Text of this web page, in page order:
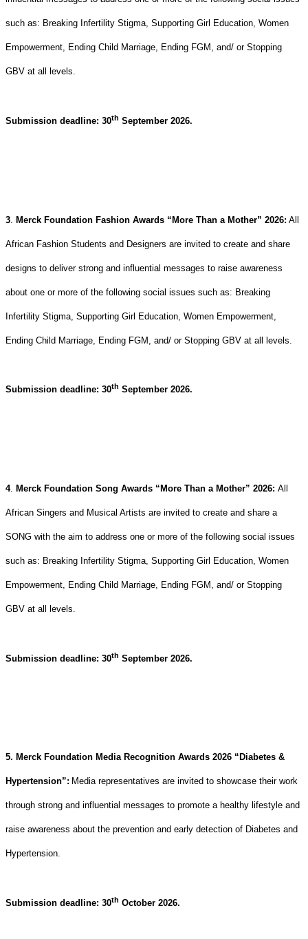
such as: Breaking Infertility Stigma, Supporting Girl Education, Women
Empowerment, Ending Child Marriage, Ending FGM, and/ or Stopping
GBV at all levels.
Submission deadline: 30th September 2026.
3 Merck Foundation Fashion Awards “More Than a Mother” 2026: All
African Fashion Students and Designers are invited to create and share
designs to deliver strong and influential messages to raise awareness
about one or more of the following social issues such as: Breaking
Infertility Stigma, Supporting Girl Education, Women Empowerment,
Ending Child Marriage, Ending FGM, and/ or Stopping GBV at all levels.
Submission deadline: 30th September 2026.
4. Merck Foundation Song Awards “More Than a Mother” 2026: All
African Singers and Musical Artists are invited to create and share a
SONG with the aim to address one or more of the following social issues
such as: Breaking Infertility Stigma, Supporting Girl Education, Women
Empowerment, Ending Child Marriage, Ending FGM, and/ or Stopping
GBV at all levels.
Submission deadline: 30th September 2026.
5. Merck Foundation Media Recognition Awards 2026 “Diabetes &
Hypertension”: Media representatives are invited to showcase their work
through strong and influential messages to promote a healthy lifestyle and
raise awareness about the prevention and early detection of Diabetes and
Hypertension.
Submission deadline: 30th October 2026.